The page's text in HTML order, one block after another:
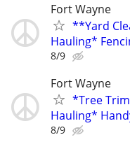
Fort Wayne
**Yard
Hauling*
8/9
Fort Wayne
*Tree
Hauling*
8/9